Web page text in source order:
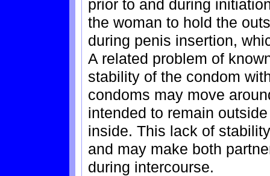
prior to and during
the woman to hold the
during penis insertion,
A related problem of
stability of the condom
condoms may move
intended to remain
inside. This lack of
and may make both
during intercourse.